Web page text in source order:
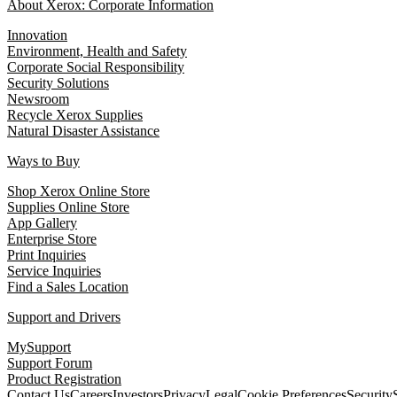
About Xerox: Corporate Information
Innovation
Environment, Health and Safety
Corporate Social Responsibility
Security Solutions
Newsroom
Recycle Xerox Supplies
Natural Disaster Assistance
Ways to Buy
Shop Xerox Online Store
Supplies Online Store
App Gallery
Enterprise Store
Print Inquiries
Service Inquiries
Find a Sales Location
Support and Drivers
MySupport
Support Forum
Product Registration